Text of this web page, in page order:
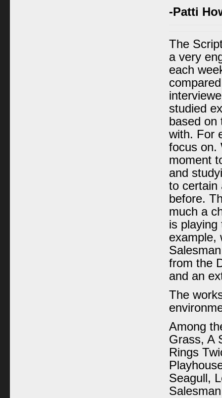
-Patti
The
a very
each
studied
based on
with. For
focus on.
moment
and
to certain
before.
much a
is playing
example,
from the
and an
The
Among
Grass, A
Rings
Seagull,